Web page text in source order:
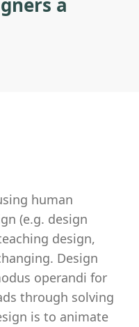
human
(e.g. design
design,
Design
operandi for
through solving
is to animate